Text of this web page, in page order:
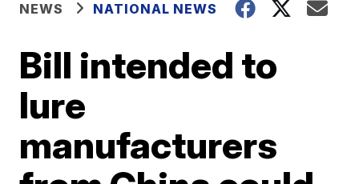
NEWS NATIONAL NEWS
Bill intended to
lure
manufacturers